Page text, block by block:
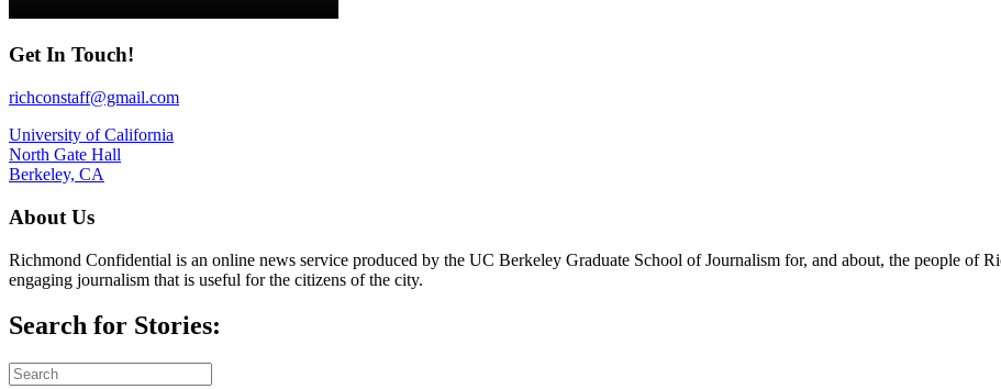
Get In Touch!
richconstaff@gmail.com
University of California
North Gate Hall
Berkeley, CA
About Us
Richmond Confidential is an online news service produced by the UC Berkeley Graduate School of Journalism for, and about, the people of
engaging journalism that is useful for the citizens of the city.
Search for Stories: